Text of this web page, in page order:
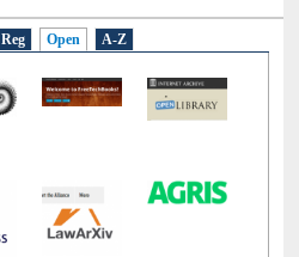
Reg Open A-Z